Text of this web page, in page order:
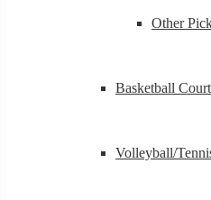
Other
Basketball Court
Volleyball/